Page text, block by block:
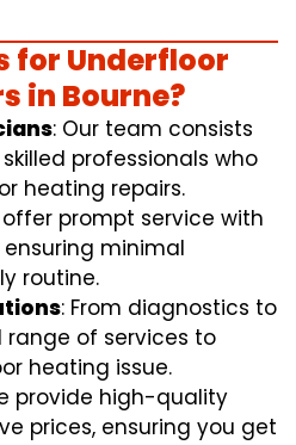
for Underfloor
in Bourne?
: Our team consists
professionals who
heating repairs.
offer prompt service with
minimal
routine.
: From diagnostics to
range of services to
heating issue.
provide high-quality
prices, ensuring you get